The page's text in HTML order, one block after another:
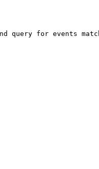
query for events